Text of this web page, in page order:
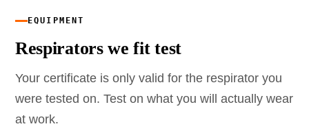
EQUIPMENT
Respirators we fit test
Your certificate is only valid for the respirator you
were tested on. Test on what you will actually wear
at work.